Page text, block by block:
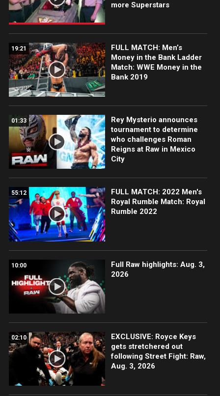
more Superstars
19:21
FULL MATCH: Men’s
Money in the Bank Ladder
Match: WWE Money in the
Bank 2019
01:33
Rey Mysterio announces
tournament to determine
who challenges Roman
Reigns at Raw in Mexico
City
55:12
FULL MATCH: 2022 Men's
Royal Rumble Match: Royal
Rumble 2022
10:00
Full Raw highlights: Aug. 3,
2026
02:10
EXCLUSIVE: Royce Keys
gets stretchered out
following Street Fight: Raw,
Aug. 3, 2026